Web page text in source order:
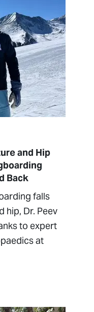
and Hip
Back
falls
hip, Dr. Peev
to expert
at